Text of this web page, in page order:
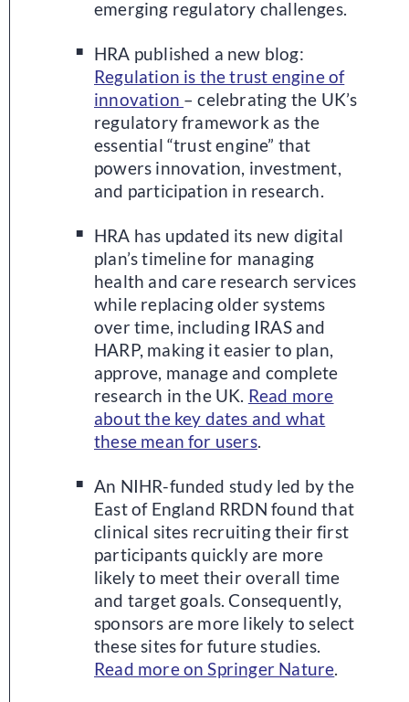
emerging regulatory challenges.
HRA published a new blog:
Regulation is the trust engine of
innovation – celebrating the UK’s
regulatory framework as the
essential “trust engine” that
powers innovation, investment,
and participation in research.
HRA has updated its new digital
plan’s timeline for managing
health and care research services
while replacing older systems
over time, including IRAS and
HARP, making it easier to plan,
approve, manage and complete
research in the UK. Read more
about the key dates and what
these mean for users.
An NIHR-funded study led by the
East of England RRDN found that
clinical sites recruiting their first
participants quickly are more
likely to meet their overall time
and target goals. Consequently,
sponsors are more likely to select
these sites for future studies.
Read more on Springer Nature.